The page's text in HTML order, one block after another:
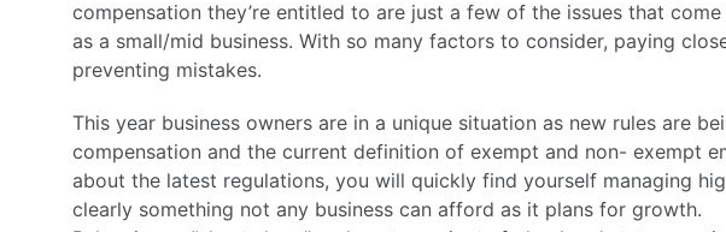
compensation they’re entitled to are just a few of the issues that
as a small/mid business. With so many factors to consider, paying
preventing mistakes.
This year business owners are in a unique situation as new rules are
compensation and the current definition of exempt and non- exempt
about the latest regulations, you will quickly find yourself managing
clearly something not any business can afford as it plans for growth.